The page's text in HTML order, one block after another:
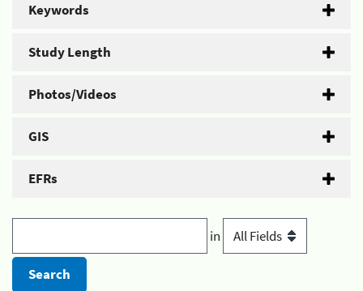
Keywords
Study Length
Photos/Videos
GIS
EFRs
in